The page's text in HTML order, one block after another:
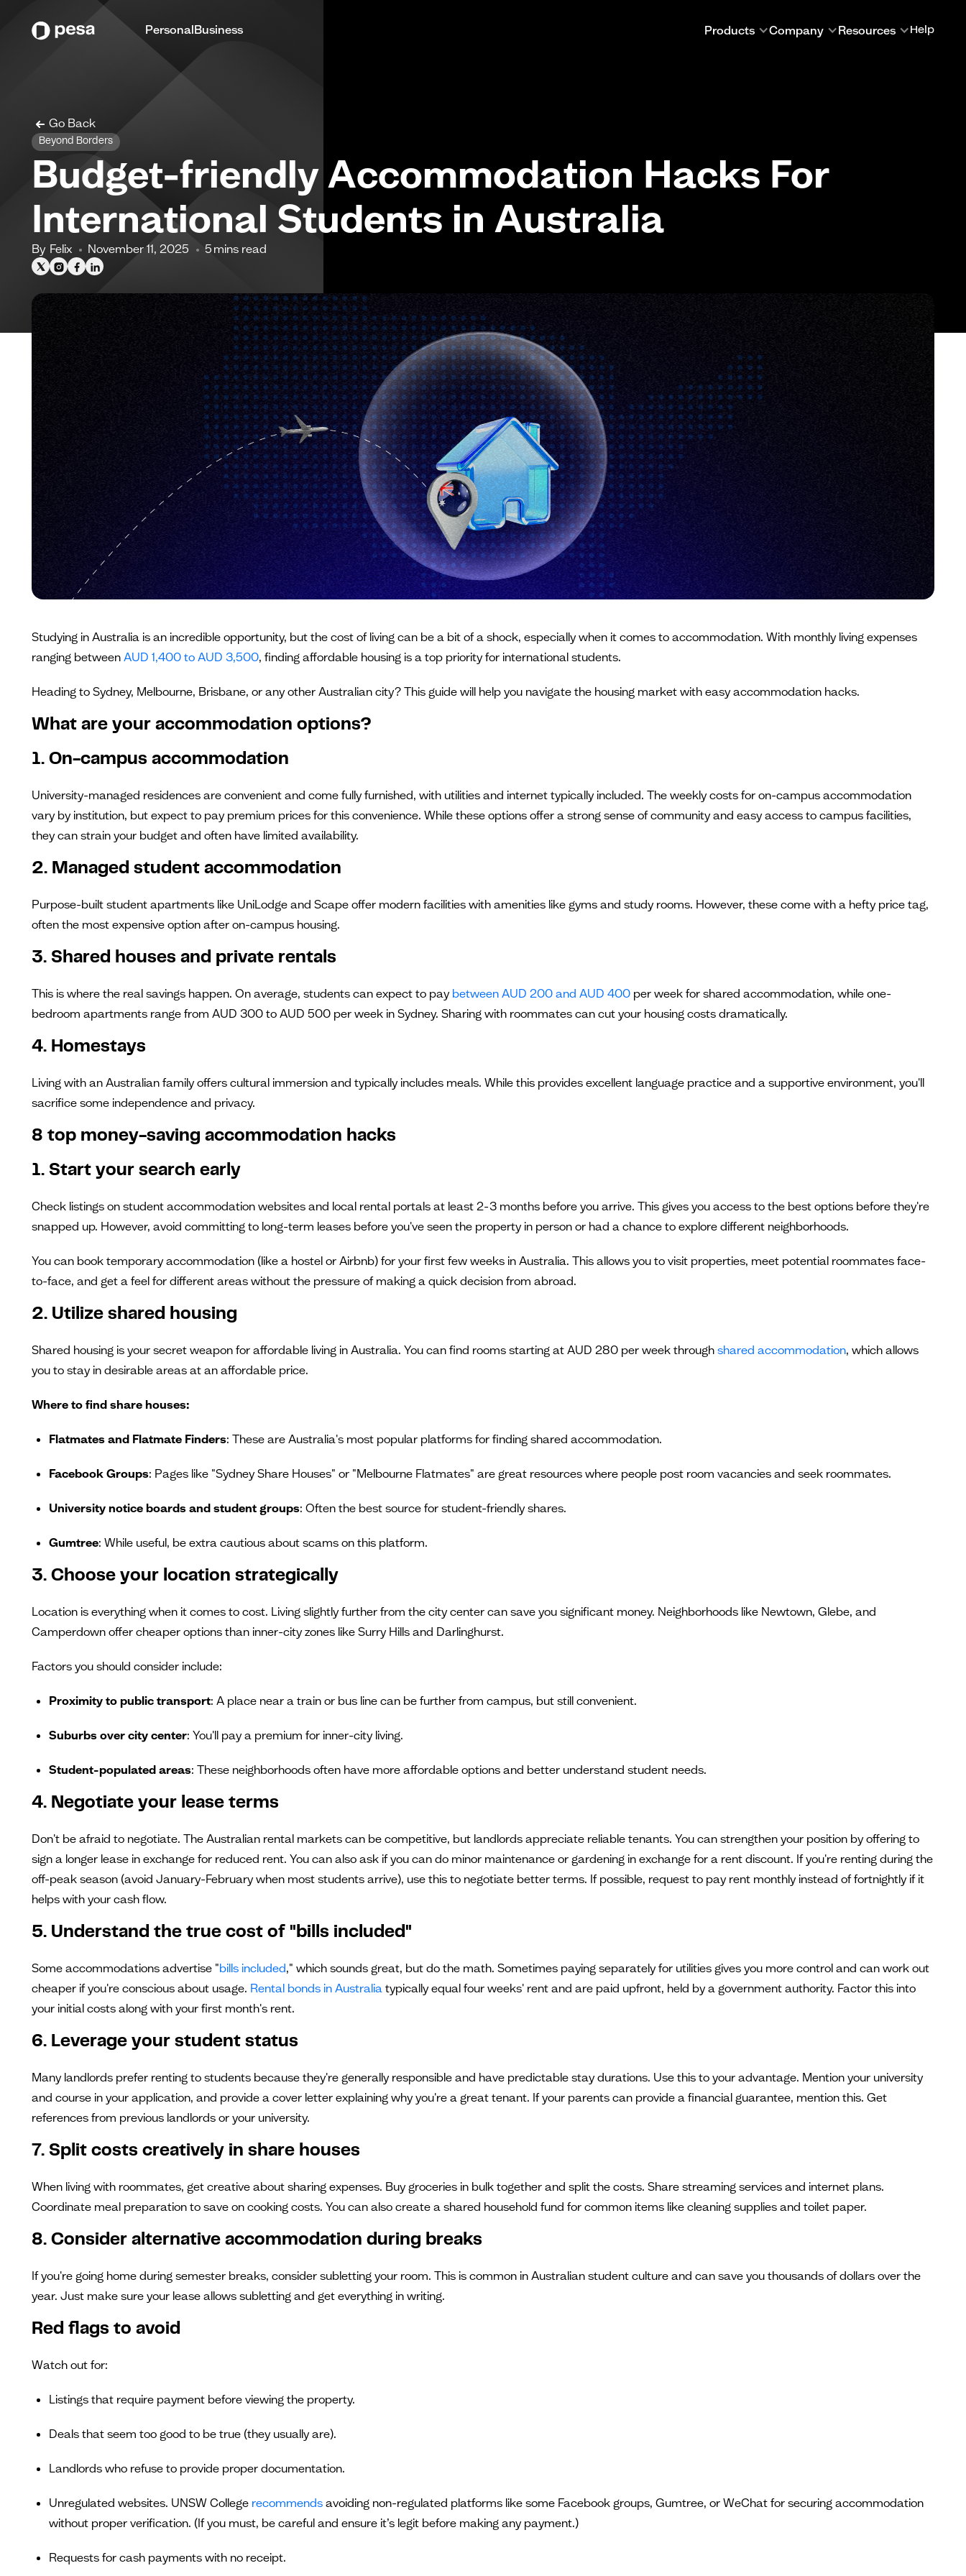
PersonalBusiness Products Company Resources Help
Go Back
Beyond Borders
Budget-friendly Accommodation Hacks For
International Students in Australia
By Felix November 11, 2025 5 mins read
Studying in Australia is an incredible opportunity, but the cost of living can be a bit of a shock, especially when it comes to accommodation. With monthly living expenses
ranging between AUD 1,400 to AUD 3,500, finding affordable housing is a top priority for international students.
Heading to Sydney, Melbourne, Brisbane, or any other Australian city? This guide will help you navigate the housing market with easy accommodation hacks.
What are your accommodation options?
1. On-campus accommodation
University-managed residences are convenient and come fully furnished, with utilities and internet typically included. The weekly costs for on-campus accommodation
vary by institution, but expect to pay premium prices for this convenience. While these options offer a strong sense of community and easy access to campus facilities,
they can strain your budget and often have limited availability.
2. Managed student accommodation
Purpose-built student apartments like UniLodge and Scape offer modern facilities with amenities like gyms and study rooms. However, these come with a hefty price tag,
often the most expensive option after on-campus housing.
3. Shared houses and private rentals
This is where the real savings happen. On average, students can expect to pay between AUD 200 and AUD 400 per week for shared accommodation, while one-
bedroom apartments range from AUD 300 to AUD 500 per week in Sydney. Sharing with roommates can cut your housing costs dramatically.
4. Homestays
Living with an Australian family offers cultural immersion and typically includes meals. While this provides excellent language practice and a supportive environment, you'll
sacrifice some independence and privacy.
8 top money-saving accommodation hacks
1. Start your search early
Check listings on student accommodation websites and local rental portals at least 2-3 months before you arrive. This gives you access to the best options before they're
snapped up. However, avoid committing to long-term leases before you've seen the property in person or had a chance to explore different neighborhoods.
You can book temporary accommodation (like a hostel or Airbnb) for your first few weeks in Australia. This allows you to visit properties, meet potential roommates face-
to-face, and get a feel for different areas without the pressure of making a quick decision from abroad.
2. Utilize shared housing
Shared housing is your secret weapon for affordable living in Australia. You can find rooms starting at AUD 280 per week through shared accommodation, which allows
you to stay in desirable areas at an affordable price.
Where to find share houses:
Flatmates and Flatmate Finders: These are Australia's most popular platforms for finding shared accommodation.
Facebook Groups: Pages like "Sydney Share Houses" or "Melbourne Flatmates" are great resources where people post room vacancies and seek roommates.
University notice boards and student groups: Often the best source for student-friendly shares.
Gumtree: While useful, be extra cautious about scams on this platform.
3. Choose your location strategically
Location is everything when it comes to cost. Living slightly further from the city center can save you significant money. Neighborhoods like Newtown, Glebe, and
Camperdown offer cheaper options than inner-city zones like Surry Hills and Darlinghurst.
Factors you should consider include:
Proximity to public transport: A place near a train or bus line can be further from campus, but still convenient.
Suburbs over city center: You'll pay a premium for inner-city living.
Student-populated areas: These neighborhoods often have more affordable options and better understand student needs.
4. Negotiate your lease terms
Don't be afraid to negotiate. The Australian rental markets can be competitive, but landlords appreciate reliable tenants. You can strengthen your position by offering to
sign a longer lease in exchange for reduced rent. You can also ask if you can do minor maintenance or gardening in exchange for a rent discount. If you're renting during the
off-peak season (avoid January-February when most students arrive), use this to negotiate better terms. If possible, request to pay rent monthly instead of fortnightly if it
helps with your cash flow.
5. Understand the true cost of "bills included"
Some accommodations advertise "bills included," which sounds great, but do the math. Sometimes paying separately for utilities gives you more control and can work out
cheaper if you're conscious about usage. Rental bonds in Australia typically equal four weeks' rent and are paid upfront, held by a government authority. Factor this into
your initial costs along with your first month's rent.
6. Leverage your student status
Many landlords prefer renting to students because they're generally responsible and have predictable stay durations. Use this to your advantage. Mention your university
and course in your application, and provide a cover letter explaining why you're a great tenant. If your parents can provide a financial guarantee, mention this. Get
references from previous landlords or your university.
7. Split costs creatively in share houses
When living with roommates, get creative about sharing expenses. Buy groceries in bulk together and split the costs. Share streaming services and internet plans.
Coordinate meal preparation to save on cooking costs. You can also create a shared household fund for common items like cleaning supplies and toilet paper.
8. Consider alternative accommodation during breaks
If you're going home during semester breaks, consider subletting your room. This is common in Australian student culture and can save you thousands of dollars over the
year. Just make sure your lease allows subletting and get everything in writing.
Red flags to avoid
Watch out for:
Listings that require payment before viewing the property.
Deals that seem too good to be true (they usually are).
Landlords who refuse to provide proper documentation.
Unregulated websites. UNSW College recommends avoiding non-regulated platforms like some Facebook groups, Gumtree, or WeChat for securing accommodation
without proper verification. (If you must, be careful and ensure it’s legit before making any payment.)
Requests for cash payments with no receipt.